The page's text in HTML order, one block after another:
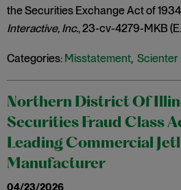
the Securities Exchange Act of
Interactive, Inc., 23-cv-4279-MKB
Categories: Misstatement, Scienter
Northern District Of
Securities Fraud Class
Leading Commercial
Manufacturer
04/23/2026